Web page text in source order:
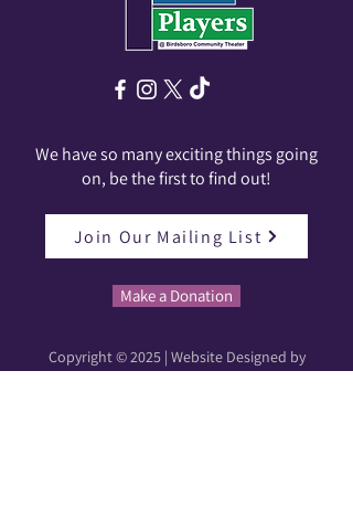
We have so many exciting things going
on, be the first to find out!
Join Our Mailing List
Make a Donation
Copyright © 2025 | Website Designed by
Karleigh Patton | Production Photos by Lauren